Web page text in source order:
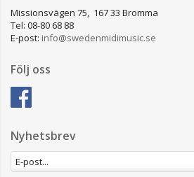
Missionsvägen 75, 167 33 Bromma
Tel: 08-80 68 88
E-post: info@swedenmidimusic.se
Följ oss
Nyhetsbrev